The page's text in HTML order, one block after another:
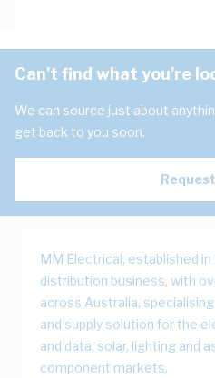
Can't find what you're
We can source just about
get back to you soon.
MM Electrical, established in
distribution business, with
across Australia,
and supply solution for the
and data, solar, lighting and
component markets.